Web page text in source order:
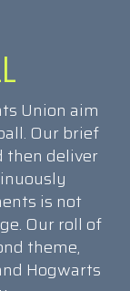
Union aim
Our brief
then deliver
is not
Our roll of
theme,
Hogwarts